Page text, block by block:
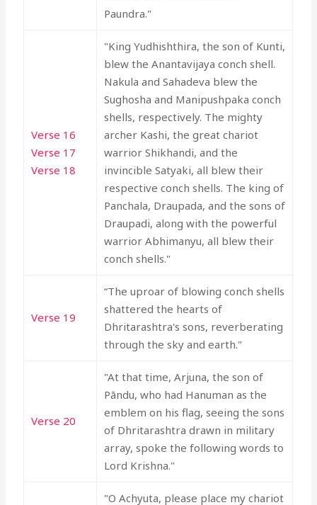
Paundra."
Verse 16
Verse 17
Verse 18
"King Yudhishthira, the son of Kunti,
blew the Anantavijaya conch shell.
Nakula and Sahadeva blew the
Sughosha and Manipushpaka conch
shells, respectively. The mighty
archer Kashi, the great chariot
warrior Shikhandi, and the
invincible Satyaki, all blew their
respective conch shells. The king of
Panchala, Draupada, and the sons of
Draupadi, along with the powerful
warrior Abhimanyu, all blew their
conch shells."
Verse 19
“The uproar of blowing conch shells
shattered the hearts of
Dhritarashtra's sons, reverberating
through the sky and earth."
Verse 20
"At that time, Arjuna, the son of
Pāndu, who had Hanuman as the
emblem on his flag, seeing the sons
of Dhritarashtra drawn in military
array, spoke the following words to
Lord Krishna."
"O Achyuta, please place my chariot